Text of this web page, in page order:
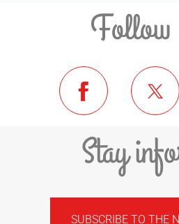
Follow
Stay
SUBSCRIBE TO THE